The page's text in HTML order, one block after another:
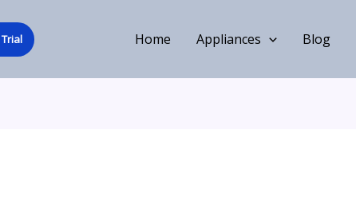
Home Appliances Blog